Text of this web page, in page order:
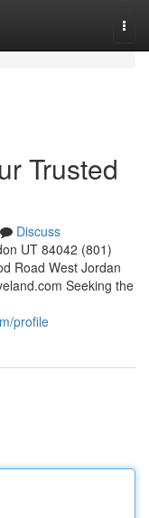
Trusted
Discuss
UT 84042 (801)
Road West Jordan
Seeking the
profile